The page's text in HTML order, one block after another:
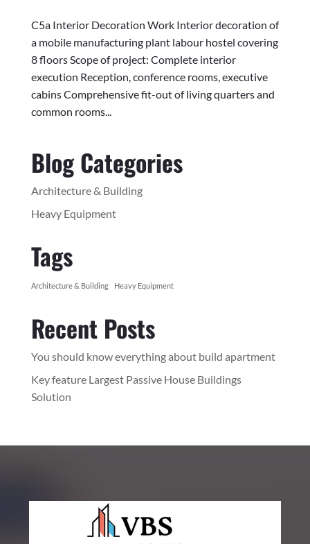
C5a Interior Decoration Work Interior decoration of
a mobile manufacturing plant labour hostel covering
8 floors Scope of project: Complete interior
execution Reception, conference rooms, executive
cabins Comprehensive fit-out of living quarters and
common rooms...
Blog Categories
Architecture & Building
Heavy Equipment
Tags
Architecture & Building Heavy Equipment
Recent Posts
You should know everything about build apartment
Key feature Largest Passive House Buildings
Solution